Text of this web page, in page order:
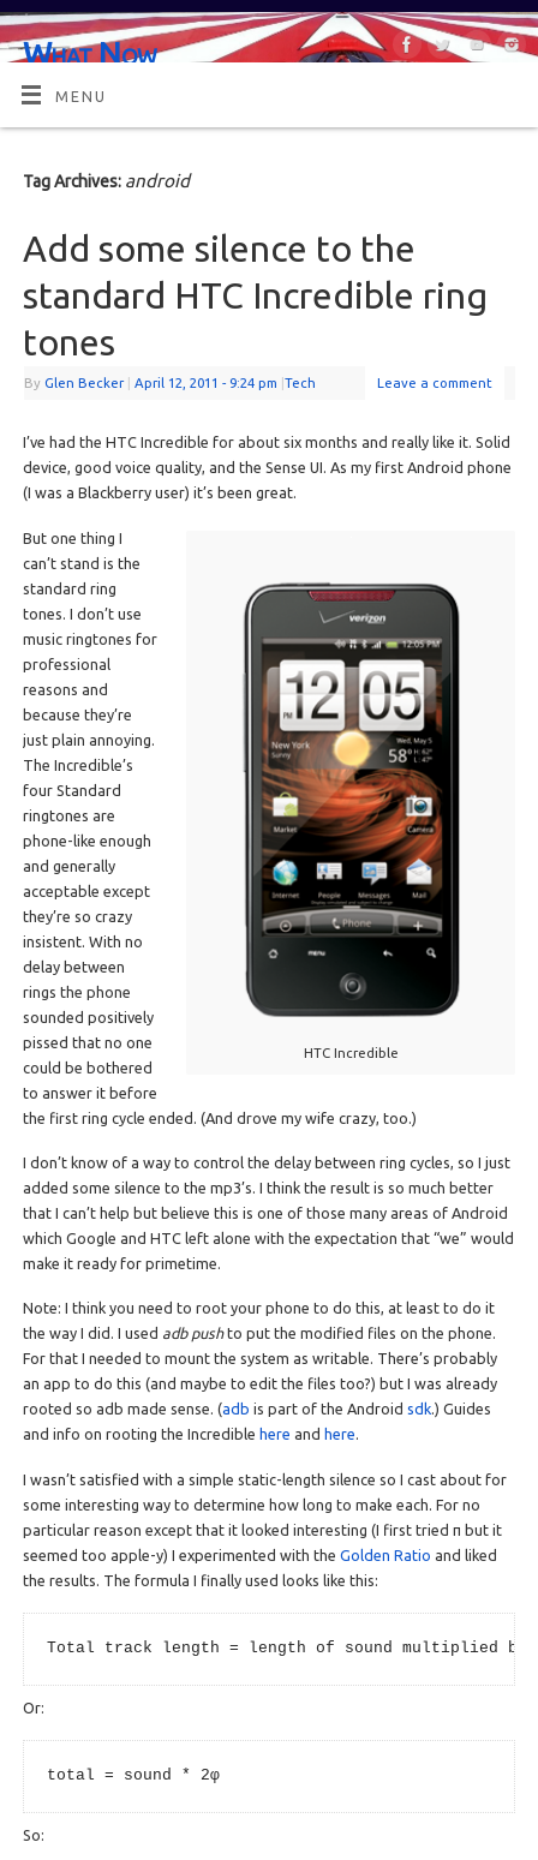
What Now
OR MAYBE, WHAT'S NEXT?
MENU
Tag Archives: android
Add some silence to the
standard HTC Incredible ring
tones
By Glen Becker | April 12, 2011 - 9:24 pm |Tech Leave a comment
I’ve had the HTC Incredible for about six months and really like it. Solid
device, good voice quality, and the Sense UI. As my first Android phone
(I was a Blackberry user) it’s been great.
HTC Incredible
But one thing I
can’t stand is the
standard ring
tones. I don’t use
music ringtones for
professional
reasons and
because they’re
just plain annoying.
The Incredible’s
four Standard
ringtones are
phone-like enough
and generally
acceptable except
they’re so crazy
insistent. With no
delay between
rings the phone
sounded positively
pissed that no one
could be bothered
to answer it before
the first ring cycle ended. (And drove my wife crazy, too.)
I don’t know of a way to control the delay between ring cycles, so I just
added some silence to the mp3’s. I think the result is so much better
that I can’t help but believe this is one of those many areas of Android
which Google and HTC left alone with the expectation that “we” would
make it ready for primetime.
Note: I think you need to root your phone to do this, at least to do it
the way I did. I used adb pushto put the modified files on the phone.
For that I needed to mount the system as writable. There’s probably
an app to do this (and maybe to edit the files too?) but I was already
rooted so adb made sense. (adb is part of the Android sdk.) Guides
and info on rooting the Incredible here and here.
I wasn’t satisfied with a simple static-length silence so I cast about for
some interesting way to determine how long to make each. For no
particular reason except that it looked interesting (I first tried π but it
seemed too apple-y) I experimented with the Golden Ratio and liked
the results. The formula I finally used looks like this:
Total track length = length of sound multiplied
Or:
total = sound * 2φ
So: